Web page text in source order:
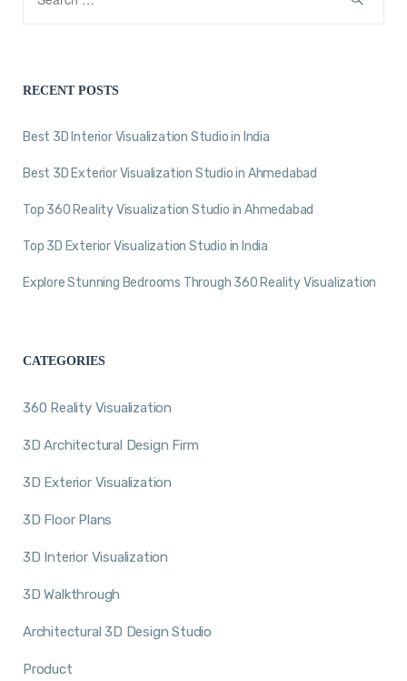
RECENT POSTS
Best 3D Interior Visualization Studio in India
Best 3D Exterior Visualization Studio in Ahmedabad
Top 360 Reality Visualization Studio in Ahmedabad
Top 3D Exterior Visualization Studio in India
Explore Stunning Bedrooms Through 360 Reality Visualization
CATEGORIES
360 Reality Visualization
3D Architectural Design Firm
3D Exterior Visualization
3D Floor Plans
3D Interior Visualization
3D Walkthrough
Architectural 3D Design Studio
Product